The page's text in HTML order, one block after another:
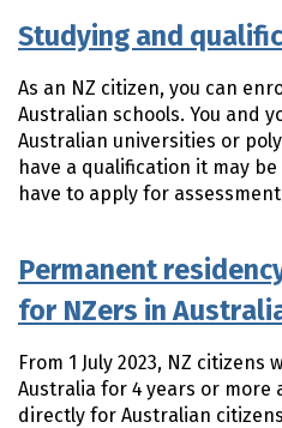
Studying and
As an NZ citizen, you can
Australian schools. You and
Australian universities or
have a qualification it may
have to apply for
Permanent
for NZers in
​From 1 July 2023, NZ citizens
Australia for 4 years or more
directly for Australian